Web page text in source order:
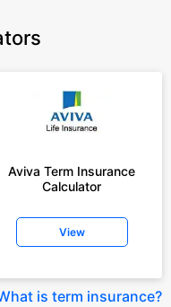
Aviva Term Insurance
Calculator
View
is term insurance?